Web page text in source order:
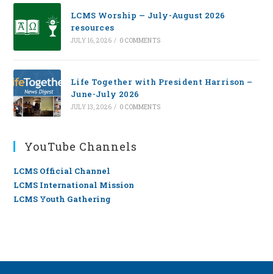
LCMS Worship — July-August 2026
resources
JULY 16, 2026 / 0 COMMENTS
Life Together with President Harrison –
June-July 2026
JULY 13, 2026 / 0 COMMENTS
YouTube Channels
LCMS Official Channel
LCMS International Mission
LCMS Youth Gathering